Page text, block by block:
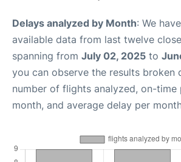
Delays analyzed by Month: We
available data from last twelve
spanning from July 02, 2025 to
you can observe the results broken
number of flights analyzed, on-time
month, and average delay per